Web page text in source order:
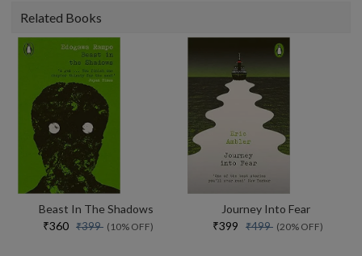
Related Books
Beast In The Shadows
₹360 ₹399 (10% OFF)
Journey Into Fear
₹399 ₹499 (20% OFF)